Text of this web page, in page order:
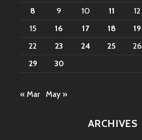
8
9 10 11 12
15
16 17 18 19
22
23 24 25 26
29
30
« Mar May »
ARCHIVES